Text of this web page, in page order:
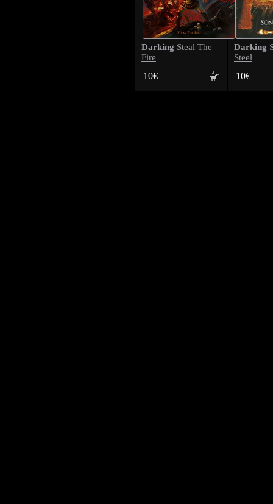
Darking Steal The
Fire
10€
Darking
Steel
10€